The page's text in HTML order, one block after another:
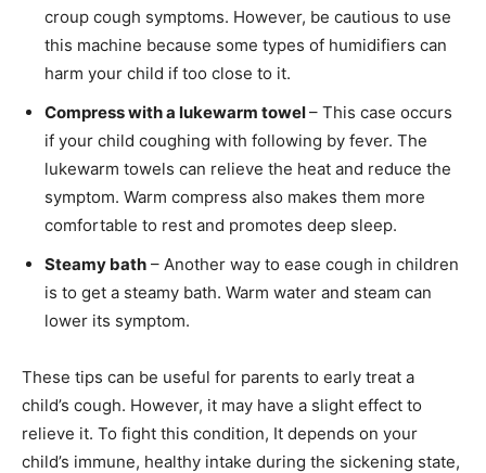
croup cough symptoms. However, be cautious to use
this machine because some types of humidifiers can
harm your child if too close to it.
Compress with a lukewarm towel– This case occurs
if your child coughing with following by fever. The
lukewarm towels can relieve the heat and reduce the
symptom. Warm compress also makes them more
comfortable to rest and promotes deep sleep.
Steamy bath – Another way to ease cough in children
is to get a steamy bath. Warm water and steam can
lower its symptom.
These tips can be useful for parents to early treat a
child’s cough. However, it may have a slight effect to
relieve it. To fight this condition, It depends on your
child’s immune, healthy intake during the sickening state,